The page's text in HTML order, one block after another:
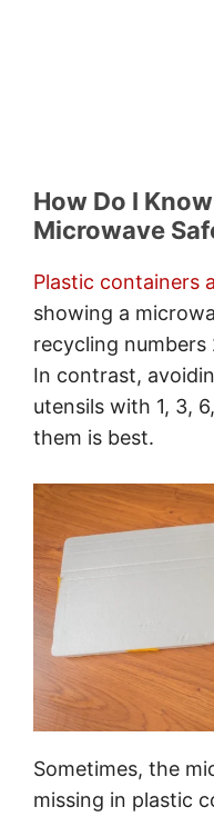
How Do I
Microwave
Plastic containers
showing a
recycling
In contrast,
utensils with 1, 3,
them is best.
Sometimes, the
missing in plastic